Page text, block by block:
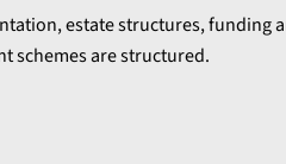
estate structures, funding
schemes are structured.